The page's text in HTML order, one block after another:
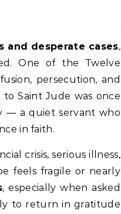
and desperate cases,
One of the Twelve
persecution, and
to Saint Jude was once
— a quiet servant who
in faith.
crisis, serious illness,
feels fragile or nearly
, especially when asked
to return in gratitude